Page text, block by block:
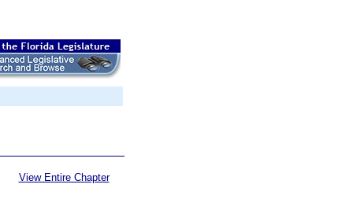
View Entire Chapter